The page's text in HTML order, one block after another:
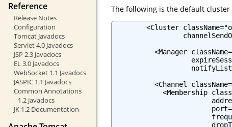
Reference
Release Notes
Configuration
Tomcat Javadocs
Servlet 4.0 Javadocs
JSP 2.3 Javadocs
EL 3.0 Javadocs
WebSocket 1.1 Javadocs
JASPIC 1.1 Javadocs
Common Annotations
1.2 Javadocs
JK 1.2 Documentation
The following is the default
<Cluster
<Manager
<Channel
<Membership